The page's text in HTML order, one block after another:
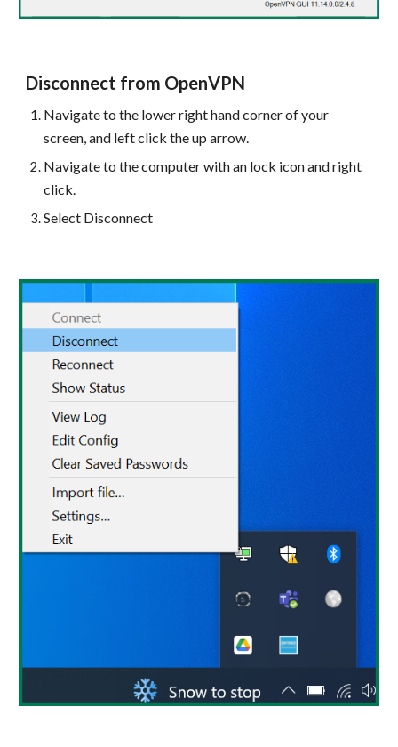
Disconnect from OpenVPN
Navigate to the lower right hand corner of your
screen, and left click the up arrow.
Navigate to the computer with an lock icon and right
click.
Select Disconnect